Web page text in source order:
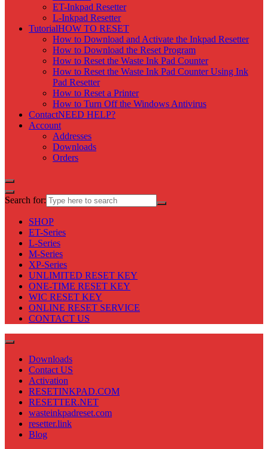
ET-Inkpad Resetter
L-Inkpad Resetter
TutorialHOW TO RESET
How to Download and Activate the Inkpad Resetter
How to Download the Reset Program
How to Reset the Waste Ink Pad Counter
How to Reset the Waste Ink Pad Counter Using Ink
Pad Resetter
How to Reset a Printer
How to Turn Off the Windows Antivirus
ContactNEED HELP?
Account
Addresses
Downloads
Orders
Search for:
SHOP
ET-Series
L-Series
M-Series
XP-Series
UNLIMITED RESET KEY
ONE-TIME RESET KEY
WIC RESET KEY
ONLINE RESET SERVICE
CONTACT US
Downloads
Contact US
Activation
RESETINKPAD.COM
RESETTER.NET
wasteinkpadreset.com
resetter.link
Blog